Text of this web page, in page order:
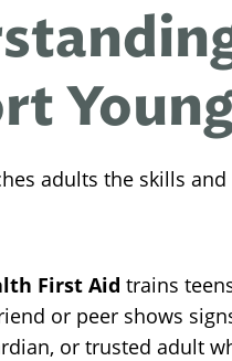
adults the skills
First Aid trains
or peer shows
or trusted adult